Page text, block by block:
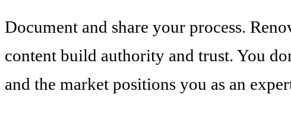
Document and share your process.
content build authority and trust. You
and the market positions you as an